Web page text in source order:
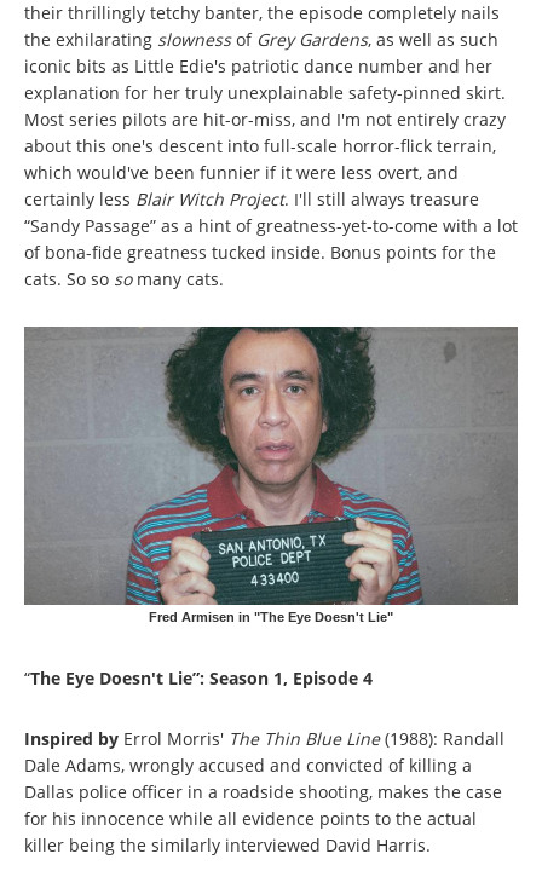
their thrillingly tetchy banter, the episode completely nails
the exhilarating slownessof Grey Gardens, as well as such
iconic bits as Little Edie's patriotic dance number and her
explanation for her truly unexplainable safety-pinned skirt.
Most series pilots are hit-or-miss, and I'm not entirely crazy
about this one's descent into full-scale horror-flick terrain,
which would've been funnier if it were less overt, and
certainly less Blair Witch Project. I'll still always treasure
“Sandy Passage” as a hint of greatness-yet-to-come with a lot
of bona-fide greatness tucked inside. Bonus points for the
cats. So so so many cats.
Fred Armisen in "The Eye Doesn't Lie"
“The Eye Doesn't Lie”: Season 1, Episode 4
Inspired by Errol Morris' The Thin Blue Line(1988): Randall
Dale Adams, wrongly accused and convicted of killing a
Dallas police officer in a roadside shooting, makes the case
for his innocence while all evidence points to the actual
killer being the similarly interviewed David Harris.